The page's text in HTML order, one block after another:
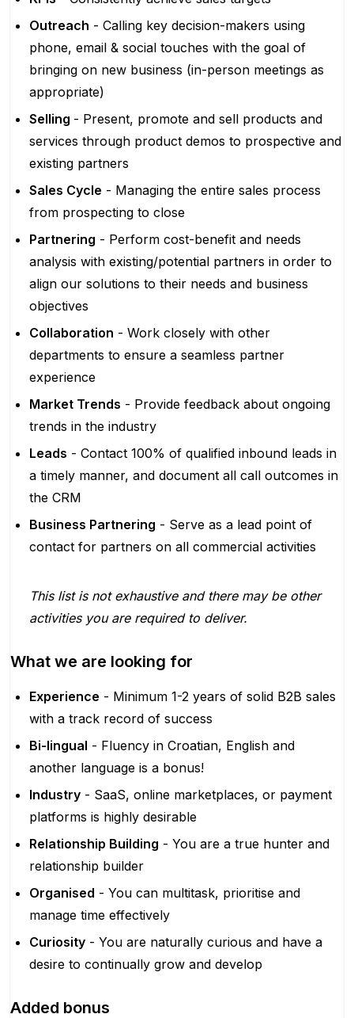
Outreach - Calling key decision-makers using
phone, email & social touches with the goal of
bringing on new business (in-person meetings as
appropriate)
Selling - Present, promote and sell products and
services through product demos to prospective and
existing partners
Sales Cycle - Managing the entire sales process
from prospecting to close
Partnering - Perform cost-benefit and needs
analysis with existing/potential partners in order to
align our solutions to their needs and business
objectives
Collaboration - Work closely with other
departments to ensure a seamless partner
experience
Market Trends - Provide feedback about ongoing
trends in the industry
Leads - Contact 100% of qualified inbound leads in
a timely manner, and document all call outcomes in
the CRM
Business Partnering - Serve as a lead point of
contact for partners on all commercial activities
This list is not exhaustive and there may be other
activities you are required to deliver.
What we are looking for
Experience - Minimum 1-2 years of solid B2B sales
with a track record of success
Bi-lingual - Fluency in Croatian, English and
another language is a bonus!
Industry - SaaS, online marketplaces, or payment
platforms is highly desirable
Relationship Building - You are a true hunter and
relationship builder
Organised - You can multitask, prioritise and
manage time effectively
Curiosity - You are naturally curious and have a
desire to continually grow and develop
Added bonus